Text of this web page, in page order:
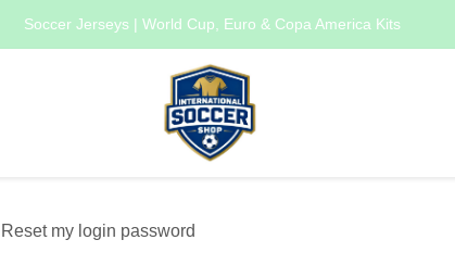
Soccer Jerseys | World Cup, Euro & Copa America Kits
Reset my login password